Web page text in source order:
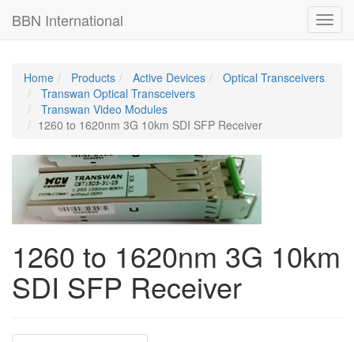
BBN International
BBN International
Home Products Active Devices
Optical Transceivers
Transwan Optical Transceivers
Transwan Video Modules
1260 to 1620nm 3G 10km SDI SFP Receiver
1260 to 1620nm 3G 10km
SDI SFP Receiver